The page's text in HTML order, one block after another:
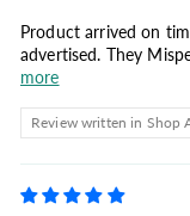
Product arrived on
advertised. They
more
Review written in Shop